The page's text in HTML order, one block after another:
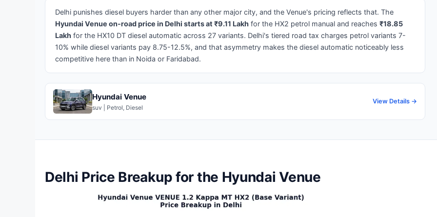
Delhi punishes diesel buyers harder than any other major city, and the Venue's pricing reflects that. The
Hyundai Venue on-road price in Delhi starts at ₹9.11 Lakh for the HX2 petrol manual and reaches ₹18.85
Lakh for the HX10 DT diesel automatic across 27 variants. Delhi's tiered road tax charges petrol variants 7-
10% while diesel variants pay 8.75-12.5%, and that asymmetry makes the diesel automatic noticeably less
competitive here than in Noida or Faridabad.
Hyundai Venue
suv | Petrol, Diesel
View Details →
Delhi Price Breakup for the Hyundai Venue